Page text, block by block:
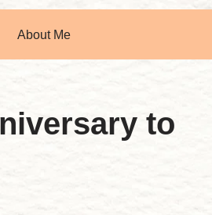
About Me
to